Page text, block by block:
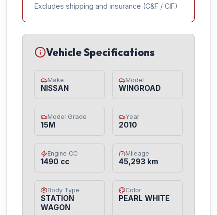
Excludes shipping and insurance (C&F / CIF)
Vehicle Specifications
Make
NISSAN
Model
WINGROAD
Model Grade
15M
Year
2010
Engine CC
1490 cc
Mileage
45,293 km
Body Type
STATION
WAGON
Color
PEARL WHITE